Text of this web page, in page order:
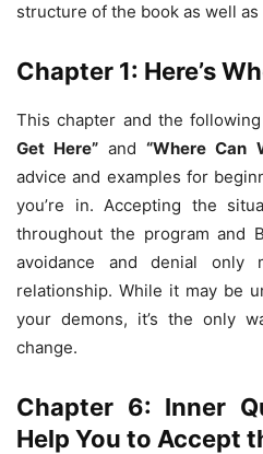
structure of the book as well
Chapter 1: Here’s
This chapter and the
Get Here” and“Where Can
advice and examples for
you’re in. Accepting the
throughout the program and
avoidance and denial
relationship. While it may be
your demons, it’s the only
change.
Chapter 6: Inner
Help You to Accept